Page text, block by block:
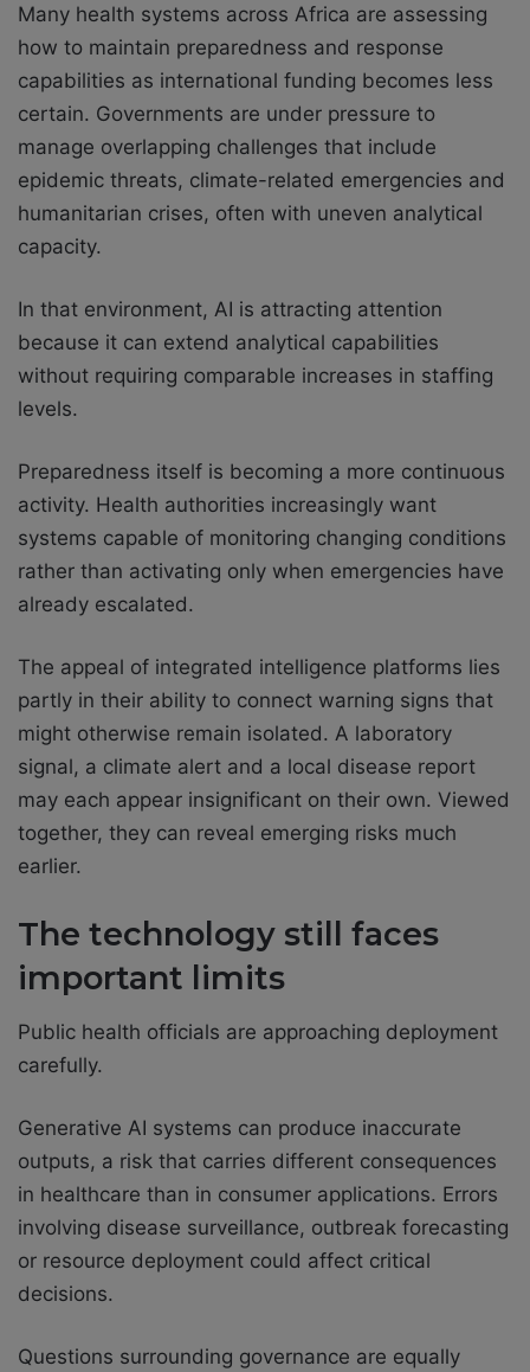
Many health systems across Africa are assessing
how to maintain preparedness and response
capabilities as international funding becomes less
certain. Governments are under pressure to
manage overlapping challenges that include
epidemic threats, climate-related emergencies and
humanitarian crises, often with uneven analytical
capacity.
In that environment, AI is attracting attention
because it can extend analytical capabilities
without requiring comparable increases in staffing
levels.
Preparedness itself is becoming a more continuous
activity. Health authorities increasingly want
systems capable of monitoring changing conditions
rather than activating only when emergencies have
already escalated.
The appeal of integrated intelligence platforms lies
partly in their ability to connect warning signs that
might otherwise remain isolated. A laboratory
signal, a climate alert and a local disease report
may each appear insignificant on their own. Viewed
together, they can reveal emerging risks much
earlier.
The technology still faces
important limits
Public health officials are approaching deployment
carefully.
Generative AI systems can produce inaccurate
outputs, a risk that carries different consequences
in healthcare than in consumer applications. Errors
involving disease surveillance, outbreak forecasting
or resource deployment could affect critical
decisions.
Questions surrounding governance are equally